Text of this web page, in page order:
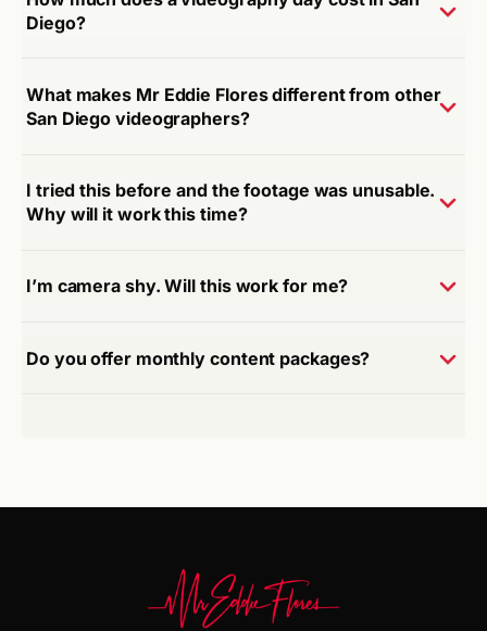
Diego?
What makes Mr Eddie Flores different from other
San Diego videographers?
I tried this before and the footage was unusable.
Why will it work this time?
I’m camera shy. Will this work for me?
Do you offer monthly content packages?